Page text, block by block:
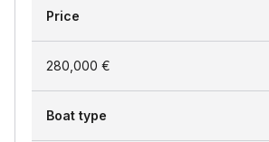
Price
280,000 €
Boat type